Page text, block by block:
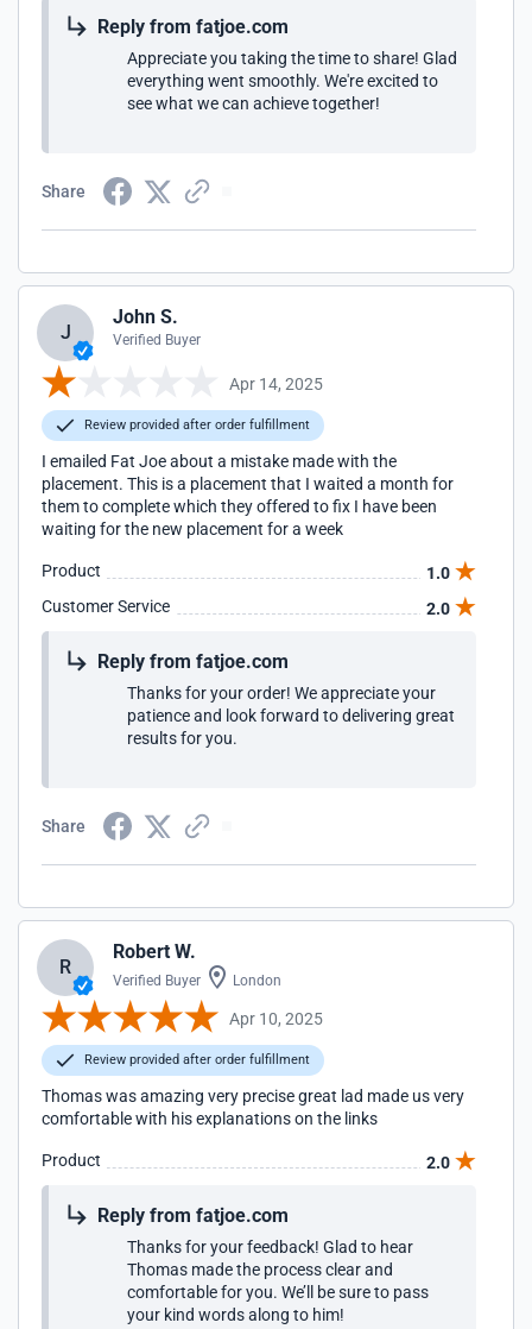
Reply from fatjoe.com
Appreciate you taking the time to share! Glad
everything went smoothly. We're excited to
see what we can achieve together!
Share
J
John S.
Verified Buyer
Apr 14, 2025
Review provided after order fulfillment
I emailed Fat Joe about a mistake made with the
placement. This is a placement that I waited a month for
them to complete which they offered to fix I have been
waiting for the new placement for a week
Product
1.0
Customer Service
2.0
Reply from fatjoe.com
Thanks for your order! We appreciate your
patience and look forward to delivering great
results for you.
Share
R
Robert W.
Verified Buyer London
Apr 10, 2025
Review provided after order fulfillment
Thomas was amazing very precise great lad made us very
comfortable with his explanations on the links
Product 2.0
Reply from fatjoe.com
Thanks for your feedback! Glad to hear
Thomas made the process clear and
comfortable for you. We’ll be sure to pass
your kind words along to him!